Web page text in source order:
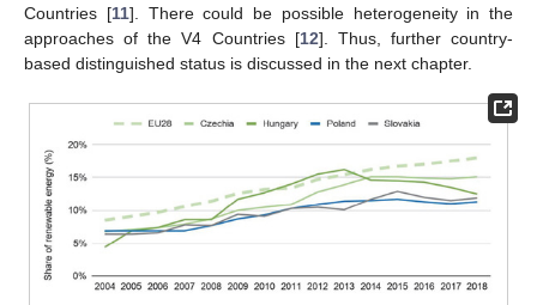
Countries [11]. There could be possible heterogeneity in the
approaches of the V4 Countries [12]. Thus, further country-
based distinguished status is discussed in the next chapter.